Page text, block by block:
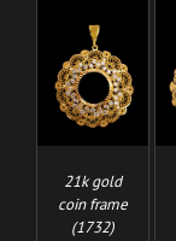
21k gold
coin frame
(1732)
ADD TO
CART
/
DETAILS